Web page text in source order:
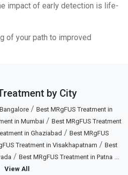
impact of early detection is life-
of your path to improved
by City
/ Best MRgFUS Treatment in
in Mumbai/ Best MRgFUS Treatment
in Ghaziabad / Best MRgFUS
Treatment in Visakhapatnam / Best
/ Best MRgFUS Treatment in Patna
View All